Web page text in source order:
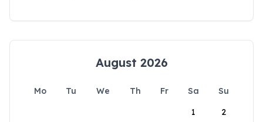
August 2026
Mo Tu We Th Fr Sa
Su
1
2